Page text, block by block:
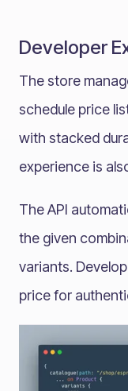
Developer
The store
schedule price
with stacked
experience is
The API
the given
variants.
price for